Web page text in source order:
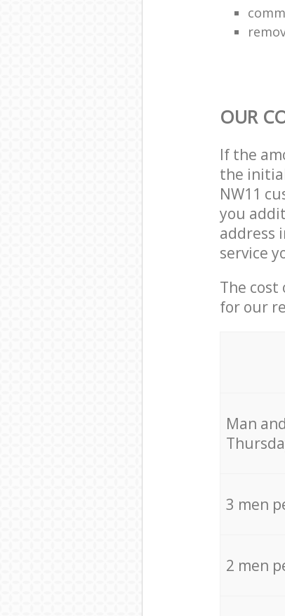
OUR
If the
the
NW11
you
address
service
The
for our
Мan
3 men
2 men